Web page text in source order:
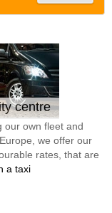
centre
our own fleet and
we offer our
rates, that are
a taxi